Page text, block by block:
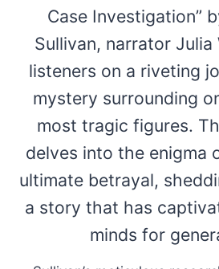
Case Investigation”
Sullivan, narrator Julia
listeners on a riveting
mystery surrounding
most tragic figures.
delves into the enigma
ultimate betrayal,
a story that has
minds for